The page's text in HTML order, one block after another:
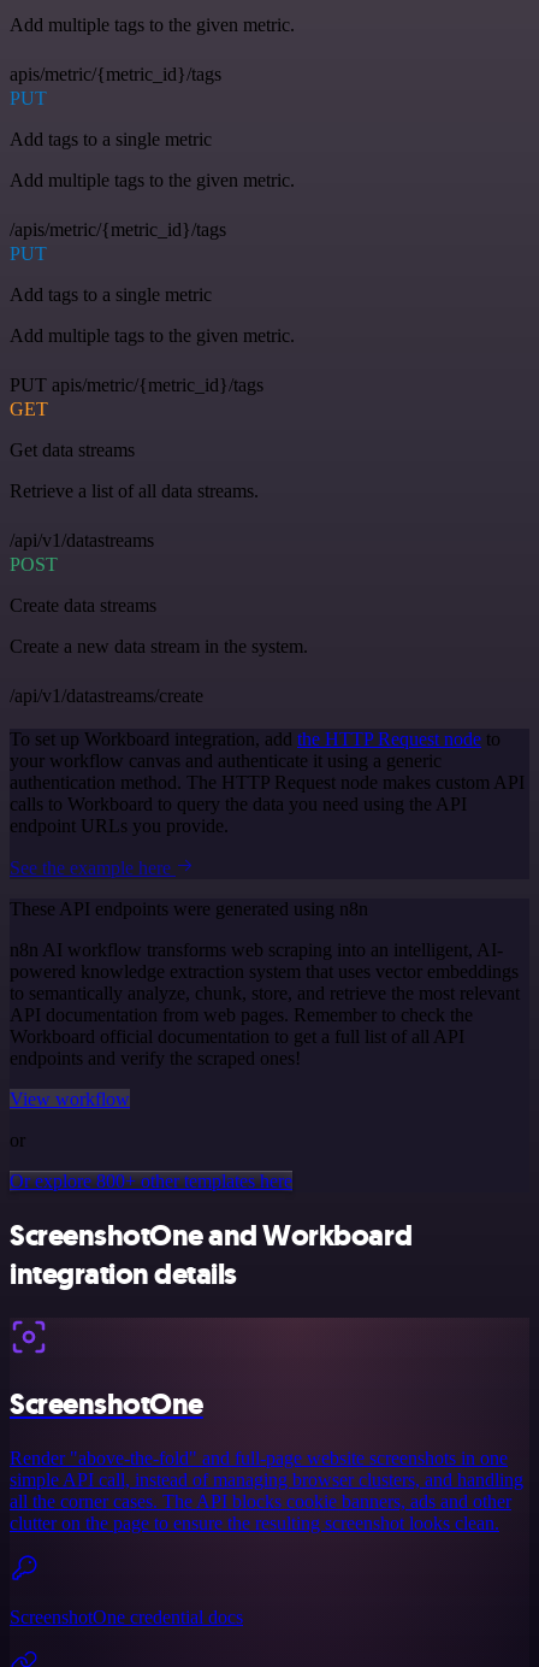
Add multiple tags to the given metric.
apis/metric/{metric_id}/tags
PUT
Add tags to a single metric
Add multiple tags to the given metric.
/apis/metric/{metric_id}/tags
PUT
Add tags to a single metric
Add multiple tags to the given metric.
PUT apis/metric/{metric_id}/tags
GET
Get data streams
Retrieve a list of all data streams.
/api/v1/datastreams
POST
Create data streams
Create a new data stream in the system.
/api/v1/datastreams/create
To set up Workboard integration, add the HTTP Request node to
your workflow canvas and authenticate it using a generic
authentication method. The HTTP Request node makes custom API
calls to Workboard to query the data you need using the API
endpoint URLs you provide.
See the example here
These API endpoints were generated using n8n
n8n AI workflow transforms web scraping into an intelligent, AI-
powered knowledge extraction system that uses vector embeddings
to semantically analyze, chunk, store, and retrieve the most relevant
API documentation from web pages. Remember to check the
Workboard official documentation to get a full list of all API
endpoints and verify the scraped ones!
View workflow
or
Or explore 800+ other templates here
ScreenshotOne and Workboard
integration details
ScreenshotOne
Render "above-the-fold" and full-page website screenshots in one
simple API call, instead of managing browser clusters, and handling
all the corner cases. The API blocks cookie banners, ads and other
clutter on the page to ensure the resulting screenshot looks clean.
ScreenshotOne credential docs